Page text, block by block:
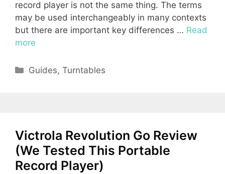
record player is not the same thing. The terms
may be used interchangeably in many contexts
but there are important key differences … Read
more
Categories
Guides,Turntables
Victrola Revolution Go Review
(We Tested This Portable
Record Player)